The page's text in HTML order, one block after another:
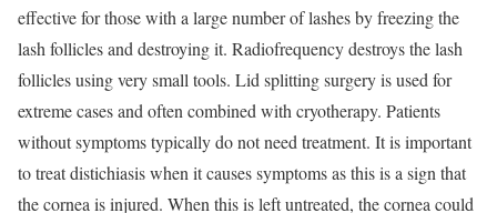
effective for those with a large number of lashes by freezing the
lash follicles and destroying it. Radiofrequency destroys the lash
follicles using very small tools. Lid splitting surgery is used for
extreme cases and often combined with cryotherapy. Patients
without symptoms typically do not need treatment. It is important
to treat distichiasis when it causes symptoms as this is a sign that
the cornea is injured. When this is left untreated, the cornea could